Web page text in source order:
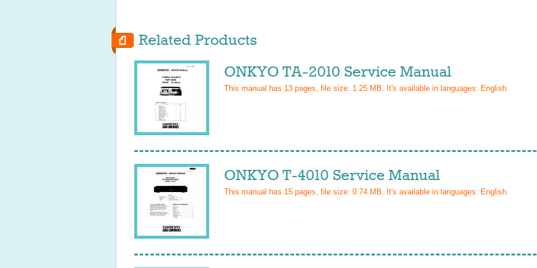
Related Products
ONKYO TA-2010 Service Manual
This manual has 13 pages, file size: 1.25 MB. It's available in languages: English.
ONKYO T-4010 Service Manual
This manual has 15 pages, file size: 0.74 MB. It's available in languages: English.